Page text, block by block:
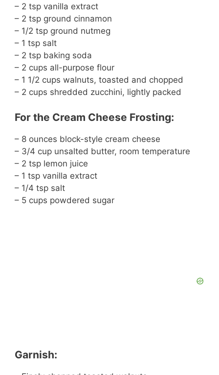
e
o
– 2 tsp vanilla extract
– 2 tsp ground cinnamon
– 1/2 tsp ground nutmeg
– 1 tsp salt
– 2 tsp baking soda
– 2 cups all-purpose flour
– 1 1/2 cups walnuts, toasted and chopped
– 2 cups shredded zucchini, lightly packed
For the Cream Cheese Frosting:
– 8 ounces block-style cream cheese
– 3/4 cup unsalted butter, room temperature
– 2 tsp lemon juice
– 1 tsp vanilla extract
– 1/4 tsp salt
– 5 cups powdered sugar
Garnish: